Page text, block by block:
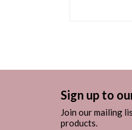
Sign up to
Join our mailing
products.